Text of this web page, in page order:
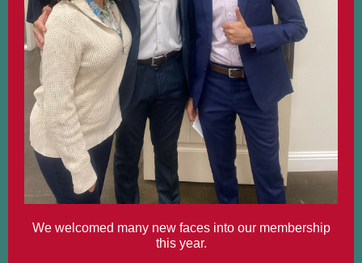
We welcomed many new faces into our membership
this year.